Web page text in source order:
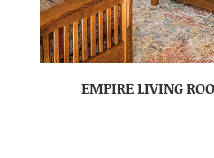
EMPIRE LIVING